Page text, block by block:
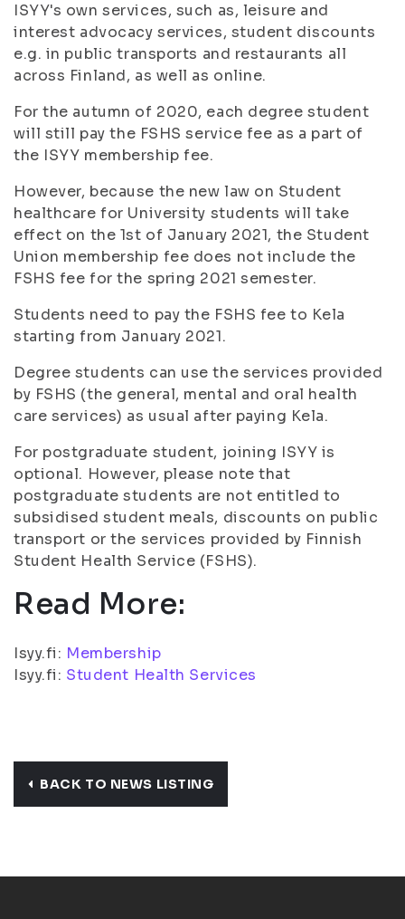
ISYY's own services, such as, leisure and
interest advocacy services, student discounts
e.g. in public transports and restaurants all
across Finland, as well as online.
For the autumn of 2020, each degree student
will still pay the FSHS service fee as a part of
the ISYY membership fee.
However, because the new law on Student
healthcare for University students will take
effect on the 1st of January 2021, the Student
Union membership fee does not include the
FSHS fee for the spring 2021 semester.
Students need to pay the FSHS fee to Kela
starting from January 2021.
Degree students can use the services provided
by FSHS (the general, mental and oral health
care services) as usual after paying Kela.
For postgraduate student, joining ISYY is
optional. However, please note that
postgraduate students are not entitled to
subsidised student meals, discounts on public
transport or the services provided by Finnish
Student Health Service (FSHS).
Read More:
Isyy.fi: Membership
Isyy.fi: Student Health Services
BACK TO NEWS LISTING